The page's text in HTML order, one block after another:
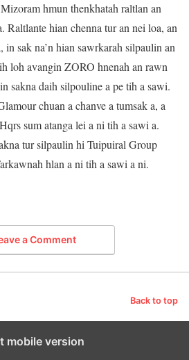
hmun thenkhatah raltlan an
Raltlante hian chenna tur an nei loa, an
in sak na’n hian sawrkarah silpaulin an
loh avangin ZORO hnenah an rawn
sakna daih silpouline a pe tih a sawi.
chuan a chanve a tumsak a, a
sum atanga lei a ni tih a sawi a.
tur silpaulin hi Tuipuiral Group
hlan a ni tih a sawi a ni.
a Comment
Back to top
mobile version